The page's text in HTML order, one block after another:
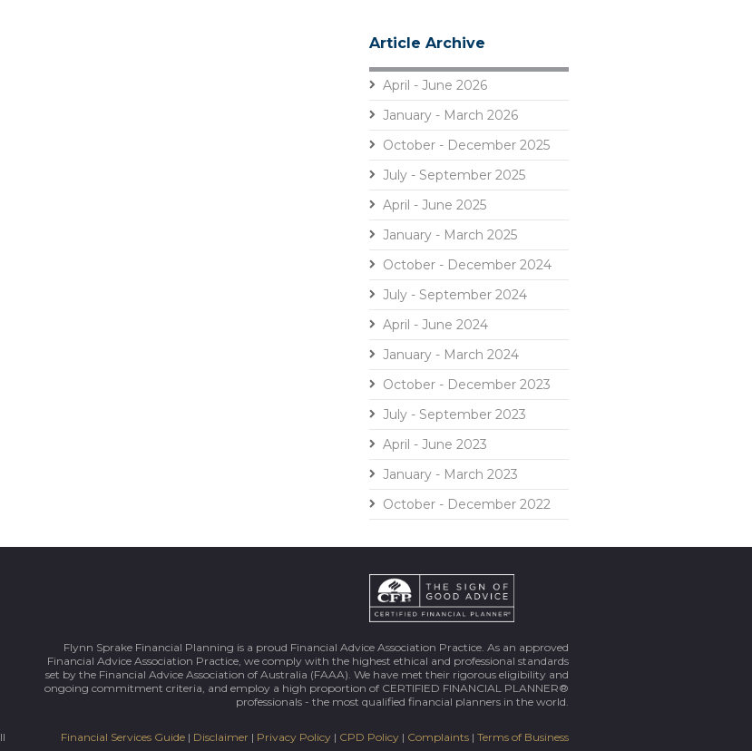
Article Archive
April - June 2026
January - March 2026
October - December 2025
July - September 2025
April - June 2025
January - March 2025
October - December 2024
July - September 2024
April - June 2024
January - March 2024
October - December 2023
July - September 2023
April - June 2023
January - March 2023
October - December 2022
Flynn Sprake Financial Planning is a proud Financial Advice Association Practice. As an approved
Financial Advice Association Practice, we comply with the highest ethical and professional standards
set by the Financial Advice Association of Australia (FAAA). We have met their rigorous eligibility and
ongoing commitment criteria, and employ a high proportion of CERTIFIED FINANCIAL PLANNER®
professionals - the most qualified financial planners in the world.
Financial Services Guide | Disclaimer | Privacy Policy | CPD Policy | Complaints | Terms of Business